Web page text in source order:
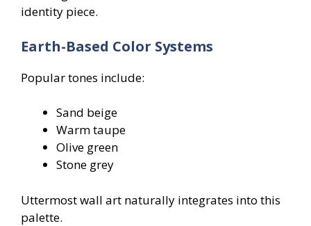
identity piece.
Earth-Based Color Systems
Popular tones include:
Sand beige
Warm taupe
Olive green
Stone grey
Uttermost wall art naturally integrates into this
palette.